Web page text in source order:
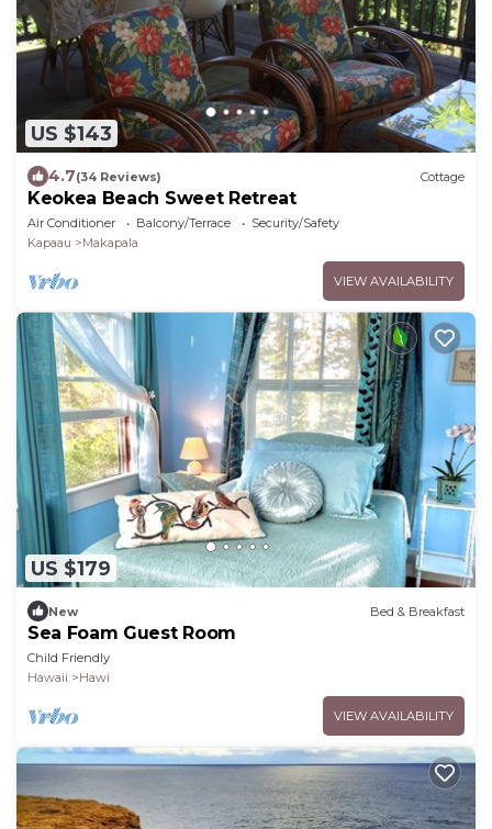
US $143
4.7(34 Reviews) Cottage
Keokea Beach Sweet Retreat
Air Conditioner Balcony/Terrace
Security/Safety
Kapaau
Makapala
VIEW AVAILABILITY
US $179
New Bed & Breakfast
Sea Foam Guest Room
Child Friendly
Hawaii
Hawi
VIEW AVAILABILITY